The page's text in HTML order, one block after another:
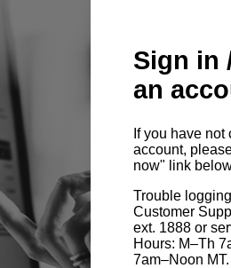
Sign in
an
If you have not
account,
now" link
Trouble
Customer
ext. 1888 or
Hours: M–Th
7am–Noon MT.